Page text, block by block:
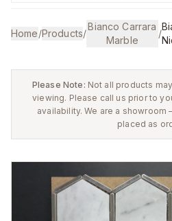
Home/Products/
Bianco Carrara
Marble
/
Please Note: Not all products
viewing. Please call us prior to
availability. We are a
placed as